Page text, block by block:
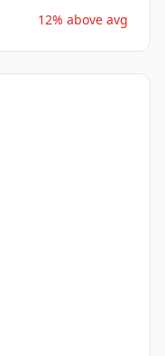
12% above avg